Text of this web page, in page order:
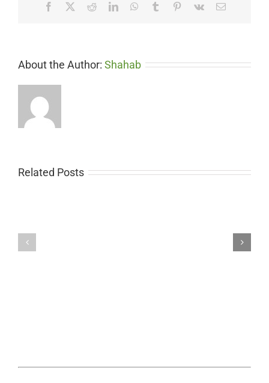
Facebook RedditLinkedInWhatsApp
Tumblr Pinterest
Vk Email
About the Author: Shahab
Related Posts